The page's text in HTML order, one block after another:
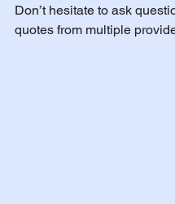
Don’t hesitate to ask
quotes from multiple